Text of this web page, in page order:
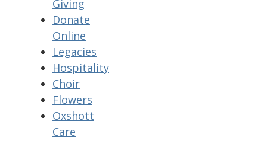
Giving
Donate
Online
Legacies
Hospitality
Choir
Flowers
Oxshott
Care